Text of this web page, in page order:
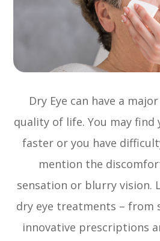
Dry Eye can have a
quality of life. You may find
faster or you have
mention the
sensation or blurry vision.
dry eye treatments – from
innovative prescriptions